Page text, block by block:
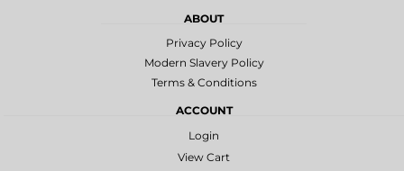
ABOUT
Privacy Policy
Modern Slavery Policy
Terms & Conditions
ACCOUNT
Login
View Cart